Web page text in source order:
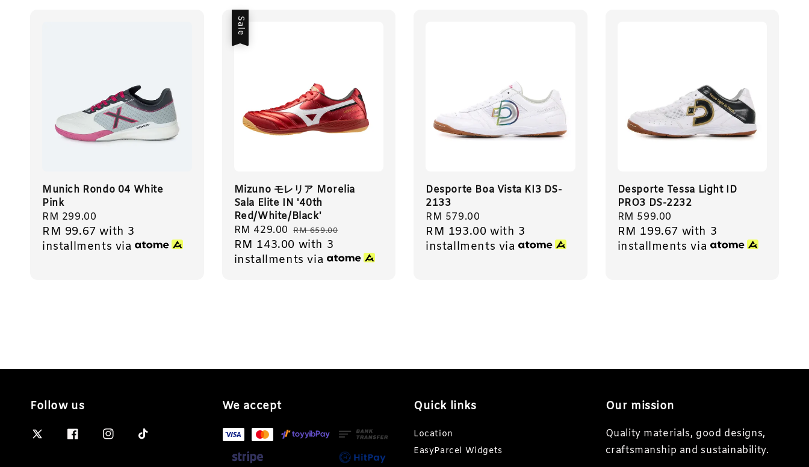
Munich Rondo 04 White
Pink
Regular
price
RM 299.00
RM 99.67 with 3
installments via
Sale
Mizuno モレリア Morelia
Sala Elite IN '40th
Red/White/Black'
Sale
price
RM 429.00 Regular
price
RM 659.00
RM 143.00 with 3
installments via
Desporte Boa Vista KI3 DS-
2133
Regular
price
RM 579.00
RM 193.00 with 3
installments via
Desporte Tessa Light ID
PRO3 DS-2232
Regular
price
RM 599.00
RM 199.67 with 3
installments via
Follow us We accept Quick links
Location
EasyParcel Widgets
Our mission
Quality materials, good designs,
craftsmanship and sustainability.